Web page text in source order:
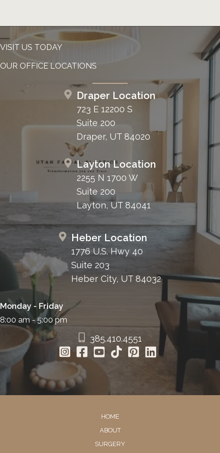
VISIT US TODAY
OUR OFFICE LOCATIONS
Draper Location
723 E 12200 S
Suite 200
Draper, UT 84020
Layton Location
2255 N 1700 W
Suite 200
Layton, UT 84041
Heber Location
1776 U.S. Hwy 40
Suite 203
Heber City, UT 84032
Monday - Friday
8:00 am - 5:00 pm
385.410.4551
HOME
ABOUT
SURGERY